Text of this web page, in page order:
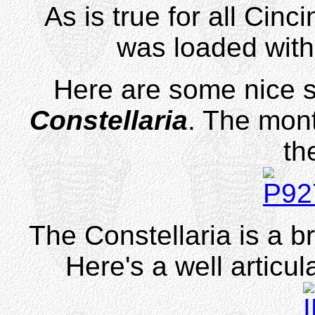
As is true for all
was loaded
Here are some nice
Constellaria. The
The Constellaria is a
Here's a well